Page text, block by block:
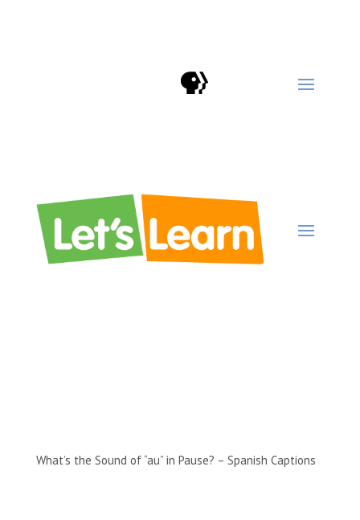
What’s the Sound of “au” in Pause? – Spanish Captions